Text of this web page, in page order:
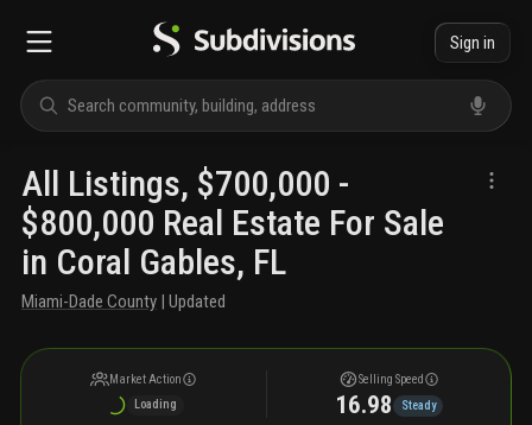
Sign in
All Listings, $700,000 -
$800,000 Real Estate For Sale
in Coral Gables, FL
Miami-Dade County | Updated
Market Action
Loading
Selling Speed
16.98 Steady